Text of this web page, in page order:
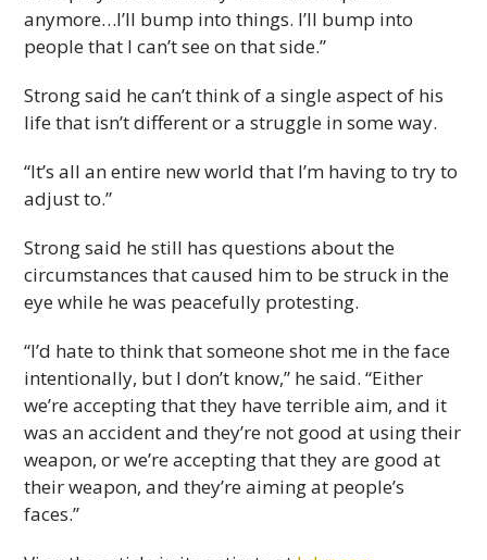
anymore…I’ll bump into things. I’ll bump into
people that I can’t see on that side.”
Strong said he can’t think of a single aspect of his
life that isn’t different or a struggle in some way.
“It’s all an entire new world that I’m having to try to
adjust to.”
Strong said he still has questions about the
circumstances that caused him to be struck in the
eye while he was peacefully protesting.
“I’d hate to think that someone shot me in the face
intentionally, but I don’t know,” he said. “Either
we’re accepting that they have terrible aim, and it
was an accident and they’re not good at using their
weapon, or we’re accepting that they are good at
their weapon, and they’re aiming at people’s
faces.”